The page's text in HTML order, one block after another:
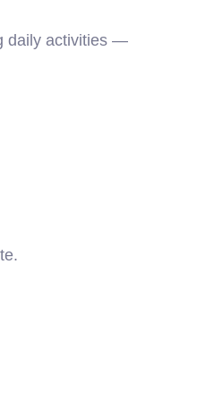
daily activities —